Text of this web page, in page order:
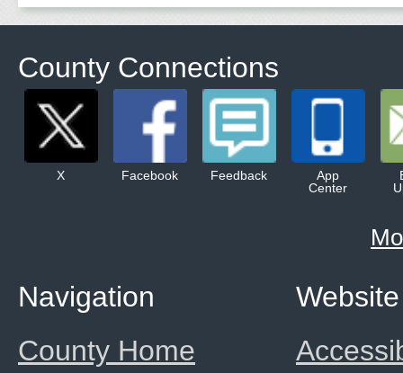
County Connections
X Facebook Feedback
App
Center
Website
Navigation
County Home